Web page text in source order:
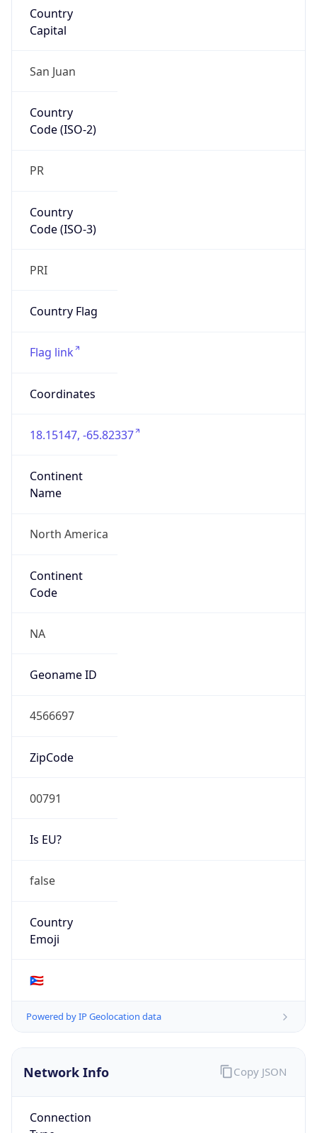
Country
Capital
San Juan
Country
Code (ISO-2)
PR
Country
Code (ISO-3)
PRI
Country Flag
Flag link
Coordinates
18.15147, -65.82337
Continent
Name
North America
Continent
Code
NA
Geoname ID
4566697
ZipCode
00791
Is EU?
false
Country
Emoji
🇵🇷
Powered by IP Geolocation data
Network Info
Connection
Copy JSON